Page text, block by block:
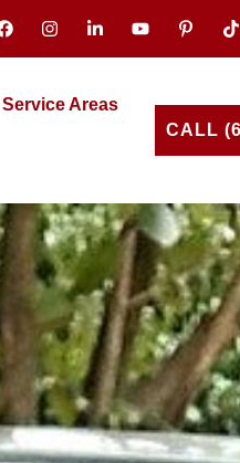
Service Areas
CALL